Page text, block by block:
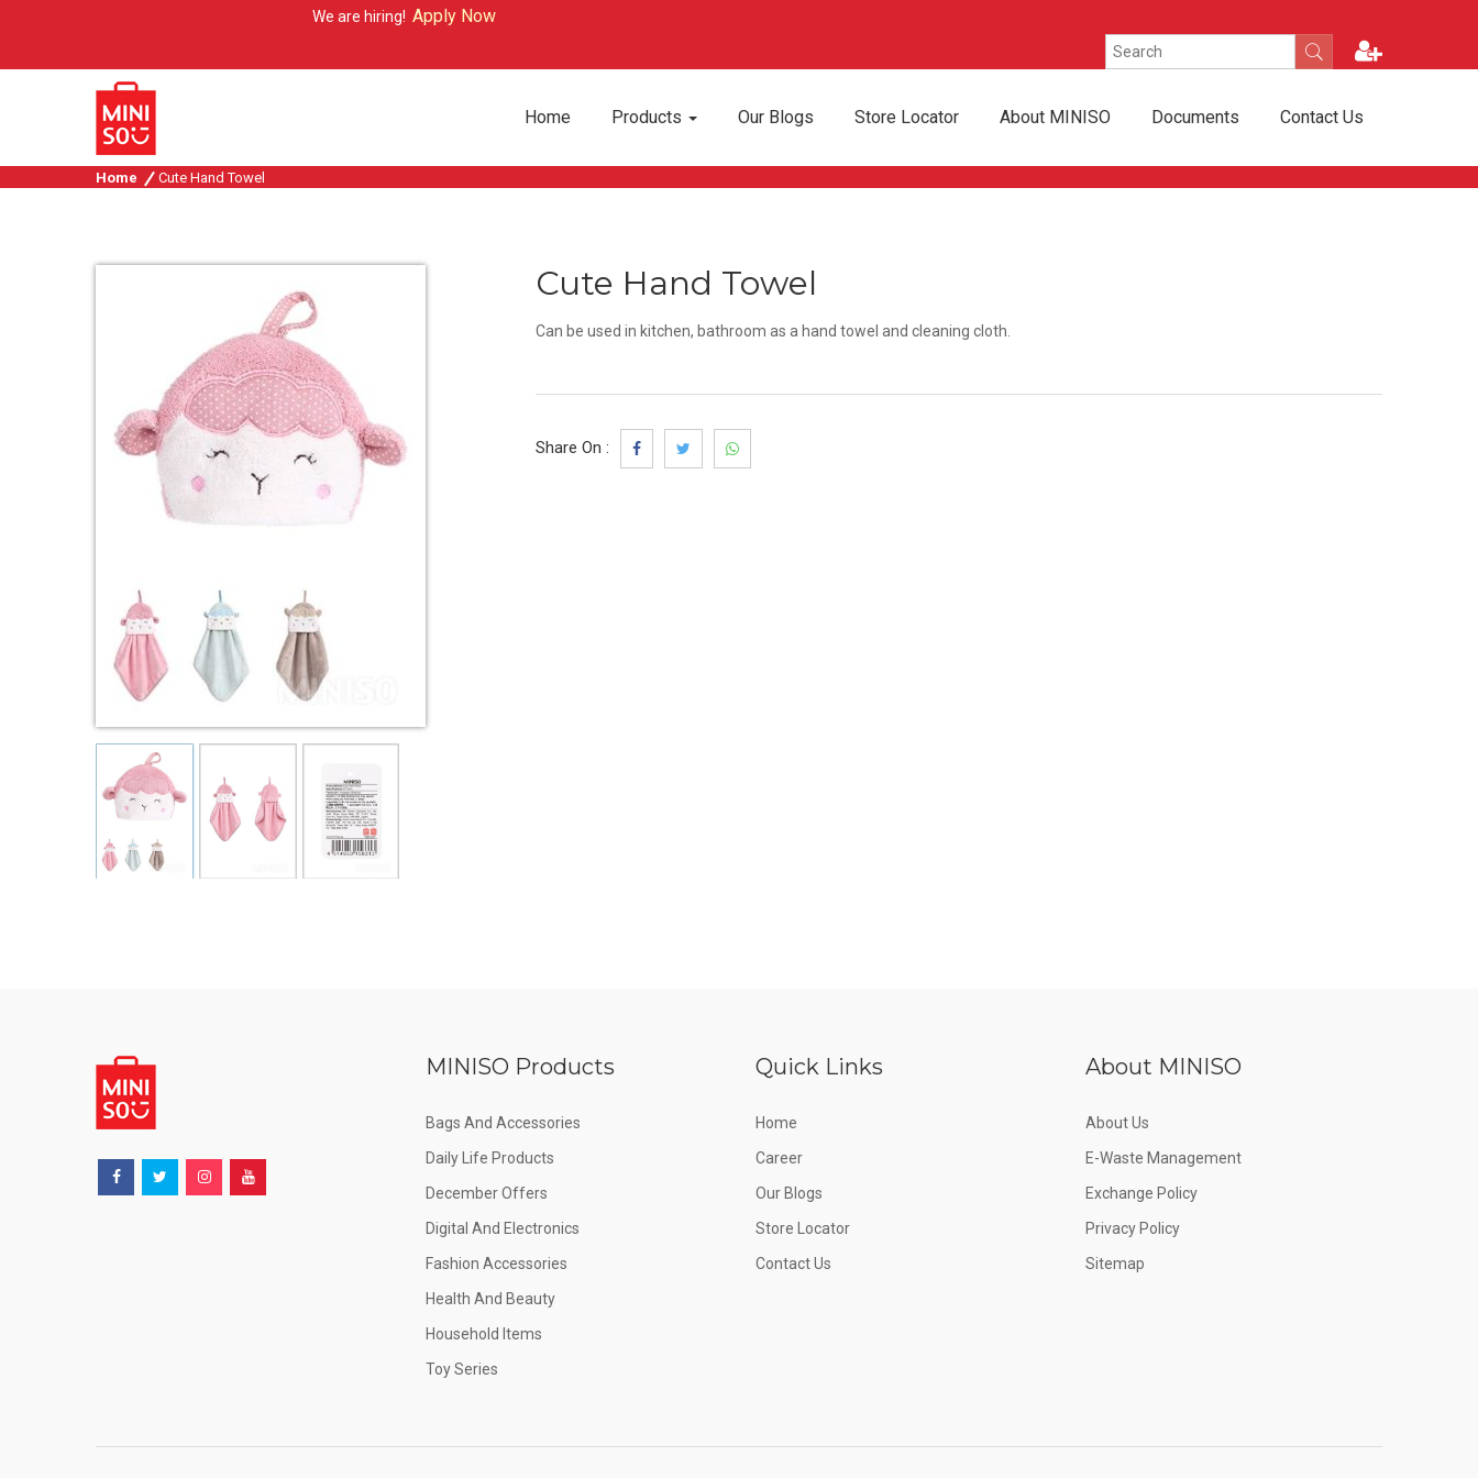
We are hiring!Apply Now
Home Products Our Blogs Store Locator About MINISO Documents Contact Us
Home Cute Hand Towel
Cute Hand Towel
Can be used in kitchen, bathroom as a hand towel and cleaning cloth.
Share On :
MINISO Products
Bags And Accessories
Daily Life Products
December Offers
Digital And Electronics
Fashion Accessories
Health And Beauty
Household Items
Toy Series
Quick Links
Home
Career
Our Blogs
Store Locator
Contact Us
About MINISO
About Us
E-Waste Management
Exchange Policy
Privacy Policy
Sitemap